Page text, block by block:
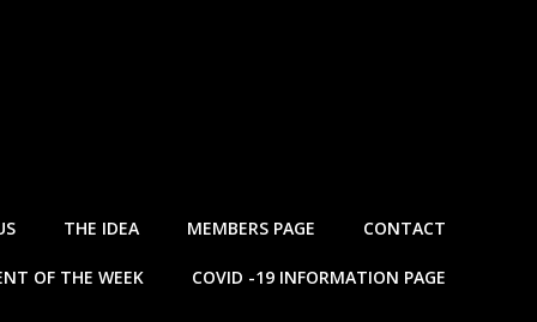
THE IDEA MEMBERS PAGE CONTACT
OF THE WEEK COVID -19 INFORMATION PAGE